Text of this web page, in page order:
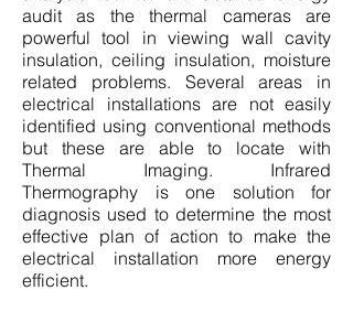
audit as the thermal cameras are
powerful tool in viewing wall cavity
insulation, ceiling insulation, moisture
related problems. Several areas in
electrical installations are not easily
identified using conventional methods
but these are able to locate with
Thermal Imaging. Infrared
Thermography is one solution for
diagnosis used to determine the most
effective plan of action to make the
electrical installation more energy
efficient.